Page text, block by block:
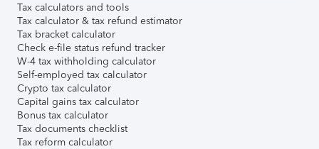
Tax calculators and tools
Tax calculator & tax refund estimator
Tax bracket calculator
Check e-file status refund tracker
W-4 tax withholding calculator
Self-employed tax calculator
Crypto tax calculator
Capital gains tax calculator
Bonus tax calculator
Tax documents checklist
Tax reform calculator